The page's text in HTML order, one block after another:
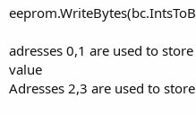
adresses 0,1 are used to
value
Adresses 2,3 are used to